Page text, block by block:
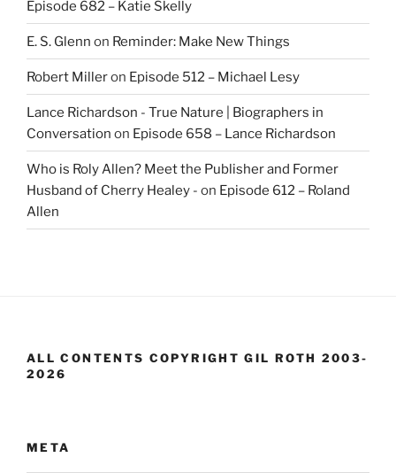
Episode 682 – Katie Skelly
E. S. Glenn on Reminder: Make New Things
Robert Milleron Episode 512 – Michael Lesy
Lance Richardson - True Nature | Biographers in
Conversation on Episode 658 – Lance Richardson
Who is Roly Allen? Meet the Publisher and Former
Husband of Cherry Healey - on Episode 612 – Roland
Allen
ALL CONTENTS COPYRIGHT GIL ROTH 2003-
2026
META